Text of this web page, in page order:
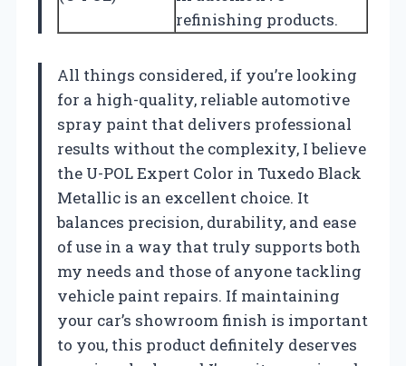
refinishing products.
All things considered, if you’re looking
for a high-quality, reliable automotive
spray paint that delivers professional
results without the complexity, I believe
the U-POL Expert Color in Tuxedo Black
Metallic is an excellent choice. It
balances precision, durability, and ease
of use in a way that truly supports both
my needs and those of anyone tackling
vehicle paint repairs. If maintaining
your car’s showroom finish is important
to you, this product definitely deserves